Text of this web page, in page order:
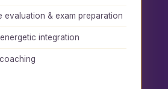
evaluation & exam preparation
integration